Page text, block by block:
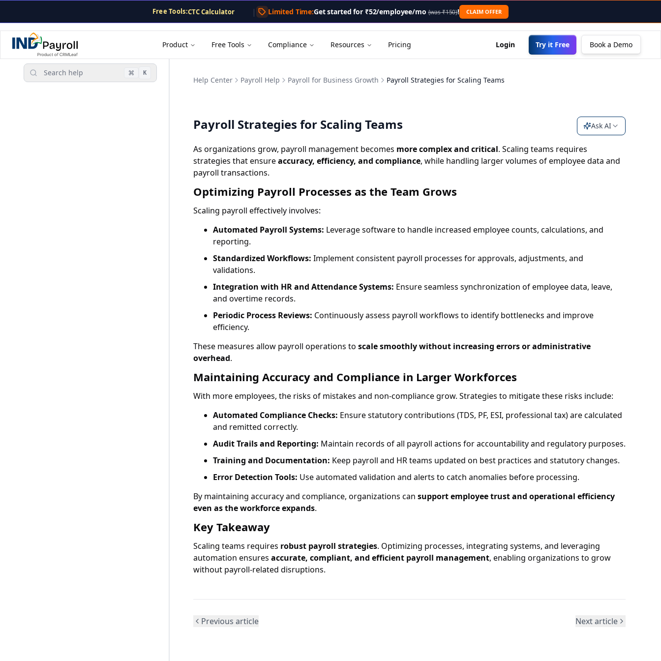
. A markdown version of this page is available by appending .md to the URL or sending an "Accept: text/
Free Tools:CTC Calculator
PF Calculator
Payslip Generator
| Limited Time:Get started for ₹52/employee/mo (was ₹150)! CLAIM OFFER
Product Free Tools Compliance Resources Pricing Login Try it Free Book a Demo
Search help K
Help Center Payroll Help Payroll for Business Growth Payroll Strategies for Scaling Teams
Payroll Strategies for Scaling Teams Ask AI
As organizations grow, payroll management becomes more complex and critical. Scaling teams requires
strategies that ensureaccuracy, efficiency, and compliance, while handling larger volumes of employee data and
payroll transactions.
Optimizing Payroll Processes as the Team Grows
Scaling payroll effectively involves:
Automated Payroll Systems: Leverage software to handle increased employee counts, calculations, and
reporting.
Standardized Workflows: Implement consistent payroll processes for approvals, adjustments, and
validations.
Integration with HR and Attendance Systems: Ensure seamless synchronization of employee data, leave,
and overtime records.
Periodic Process Reviews: Continuously assess payroll workflows to identify bottlenecks and improve
efficiency.
These measures allow payroll operations to scale smoothly without increasing errors or administrative
overhead.
Maintaining Accuracy and Compliance in Larger Workforces
With more employees, the risks of mistakes and non-compliance grow. Strategies to mitigate these risks include:
Automated Compliance Checks: Ensure statutory contributions (TDS, PF, ESI, professional tax) are calculated
and remitted correctly.
Audit Trails and Reporting: Maintain records of all payroll actions for accountability and regulatory purposes.
Training and Documentation: Keep payroll and HR teams updated on best practices and statutory changes.
Error Detection Tools: Use automated validation and alerts to catch anomalies before processing.
By maintaining accuracy and compliance, organizations can support employee trust and operational efficiency
even as the workforce expands.
Key Takeaway
Scaling teams requires robust payroll strategies. Optimizing processes, integrating systems, and leveraging
automation ensures accurate, compliant, and efficient payroll management, enabling organizations to grow
without payroll-related disruptions.
Previous article Next article